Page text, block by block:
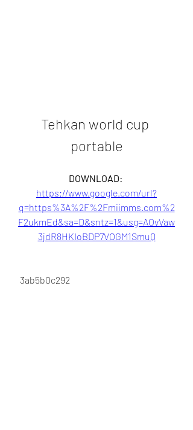
Tehkan world cup
portable
https://www.google.com/url?
q=https%3A%2F%2Fmiimms.com%2
F2ukmEd&sa=D&sntz=1&usg=AOvVaw
3jdR8HKIoBDP7VOGM1SmuQ
3ab5b0c292